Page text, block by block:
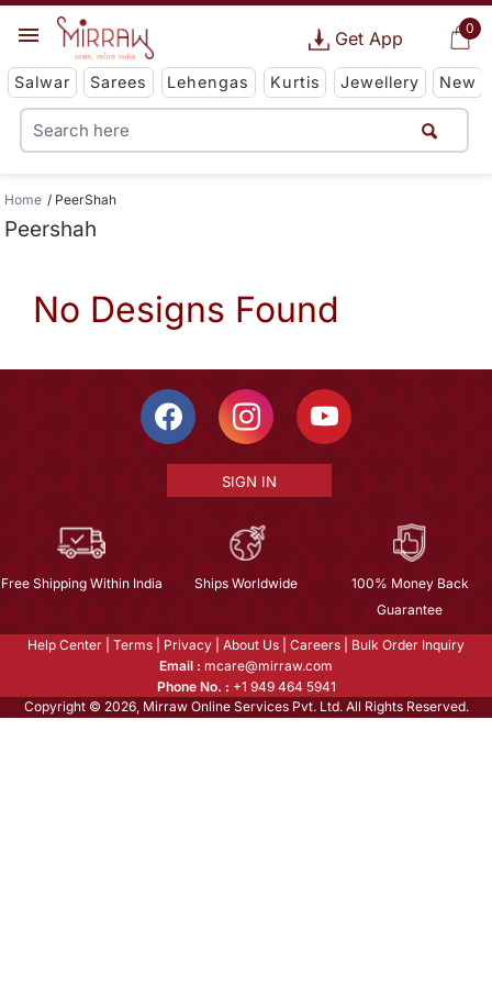
0
Get App
Salwar Sarees Lehengas Kurtis Jewellery New
Home PeerShah
Peershah
No Designs Found
SIGN IN
Free Shipping Within India Ships Worldwide
100% Money Back
Guarantee
Help Center Terms Privacy About Us Careers
Bulk Order Inquiry
Email : mcare@mirraw.com
Phone No. : +1 949 464 5941
Copyright © 2026, Mirraw Online Services Pvt. Ltd. All Rights Reserved.